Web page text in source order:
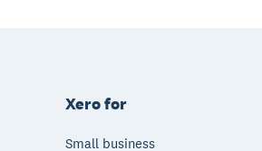
Xero for
Small business